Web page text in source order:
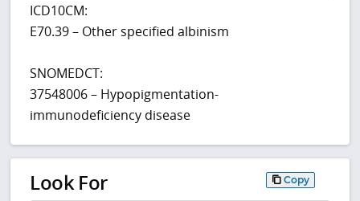
ICD10CM:
E70.39 – Other specified albinism
SNOMEDCT:
37548006 – Hypopigmentation-
immunodeficiency disease
Look For Copy